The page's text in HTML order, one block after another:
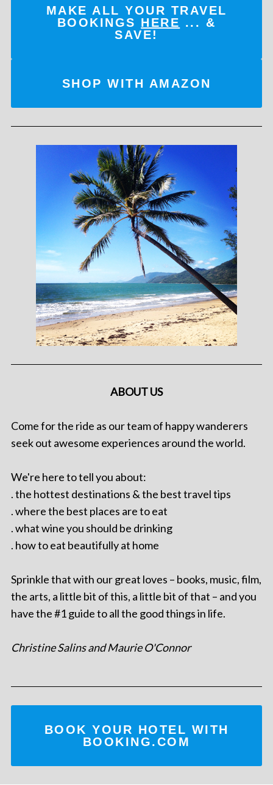
MAKE ALL YOUR TRAVEL
BOOKINGS HERE ... &
SAVE!
SHOP WITH AMAZON
ABOUT US
Come for the ride as our team of happy wanderers
seek out awesome experiences around the world.
We're here to tell you about:
. the hottest destinations & the best travel tips
. where the best places are to eat
. what wine you should be drinking
. how to eat beautifully at home
Sprinkle that with our great loves – books, music, film,
the arts, a little bit of this, a little bit of that – and you
have the #1 guide to all the good things in life.
Christine Salins and Maurie O'Connor
BOOK YOUR HOTEL WITH
BOOKING.COM